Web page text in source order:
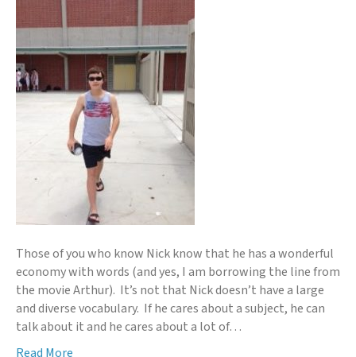
Those of you who know Nick know that he has a wonderful
economy with words (and yes, I am borrowing the line from
the movie Arthur). It’s not that Nick doesn’t have a large
and diverse vocabulary. If he cares about a subject, he can
talk about it and he cares about a lot of…
Read More